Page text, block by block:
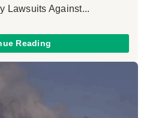
Lawsuits Against...
Reading